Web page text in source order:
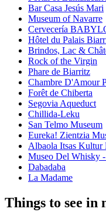
Bar Casa Jesús Mari
Museum of Navarre
Cervecería
Hôtel du Palais
Brindos, Lac &
Rock of the Virgin
Phare de Biarritz
Chambre D'Amour
Forêt de Chiberta
Segovia Aqueduct
Chillida-Leku
San Telmo Museum
Eureka! Zientzia
Albaola Itsas Kultur
Museo Del Whisky
Dabadaba
La Madame
Things to see in